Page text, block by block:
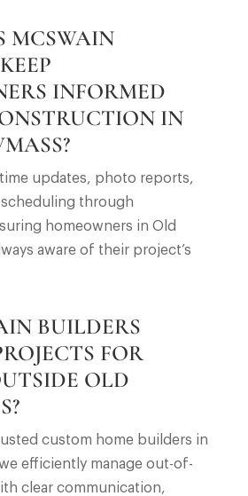
MCSWAIN
INFORMED
IN
updates, photo reports,
through
homeowners in Old
aware of their project’s
BUILDERS
FOR
OLD
custom home builders in
efficiently manage out-of-
clear communication,